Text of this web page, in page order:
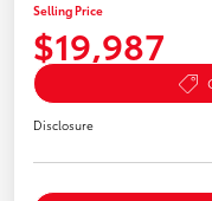
Selling Price
$19,987
Disclosure